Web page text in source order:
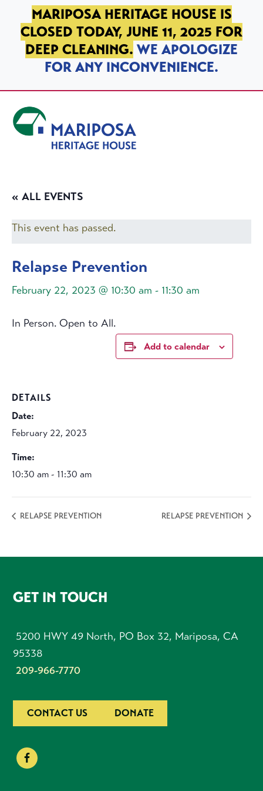
SKIP TO PRIMARY NAVIGATION
SKIP TO MAIN CONTENT
SKIP TO FOOTER
MARIPOSA HERITAGE HOUSE IS
CLOSED TODAY, JUNE 11, 2025 FOR
DEEP CLEANING. WE APOLOGIZE
FOR ANY INCONVENIENCE.
« ALL EVENTS
This event has passed.
Relapse Prevention
February 22, 2023 @ 10:30 am - 11:30 am
In Person. Open to All.
Add to calendar
DETAILS
Date:
February 22, 2023
Time:
10:30 am - 11:30 am
RELAPSE PREVENTION RELAPSE PREVENTION
FOOTER
GET IN TOUCH
5200 HWY 49 North, PO Box 32, Mariposa, CA
95338
209-966-7770
CONTACT US DONATE